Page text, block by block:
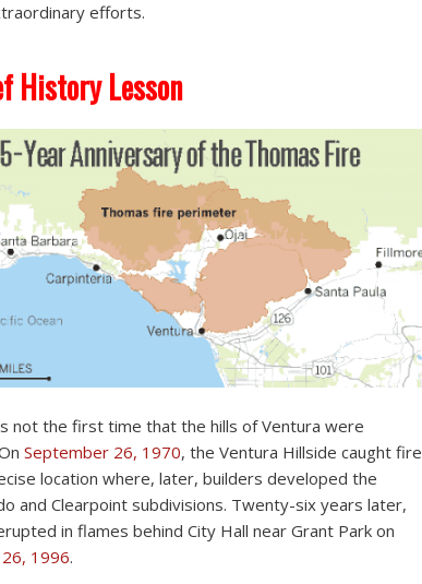
efforts.
History Lesson
not the first time that the hills of Ventura were
September 26, 1970, the Ventura Hillside caught fire
location where, later, builders developed the
and Clearpoint subdivisions. Twenty-six years later,
in flames behind City Hall near Grant Park on
1996.